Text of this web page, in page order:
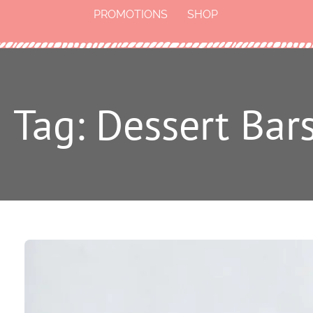
PROMOTIONS SHOP
Tag: Dessert